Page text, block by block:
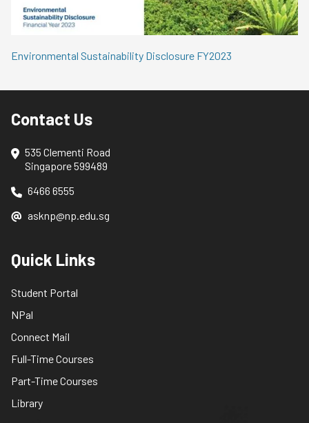
Environmental Sustainability Disclosure FY2023
Contact Us
535 Clementi Road
Singapore 599489
6466 6555
asknp@np.edu.sg
Quick Links
Student Portal
NPal
Connect Mail
Full-Time Courses
Part-Time Courses
Library